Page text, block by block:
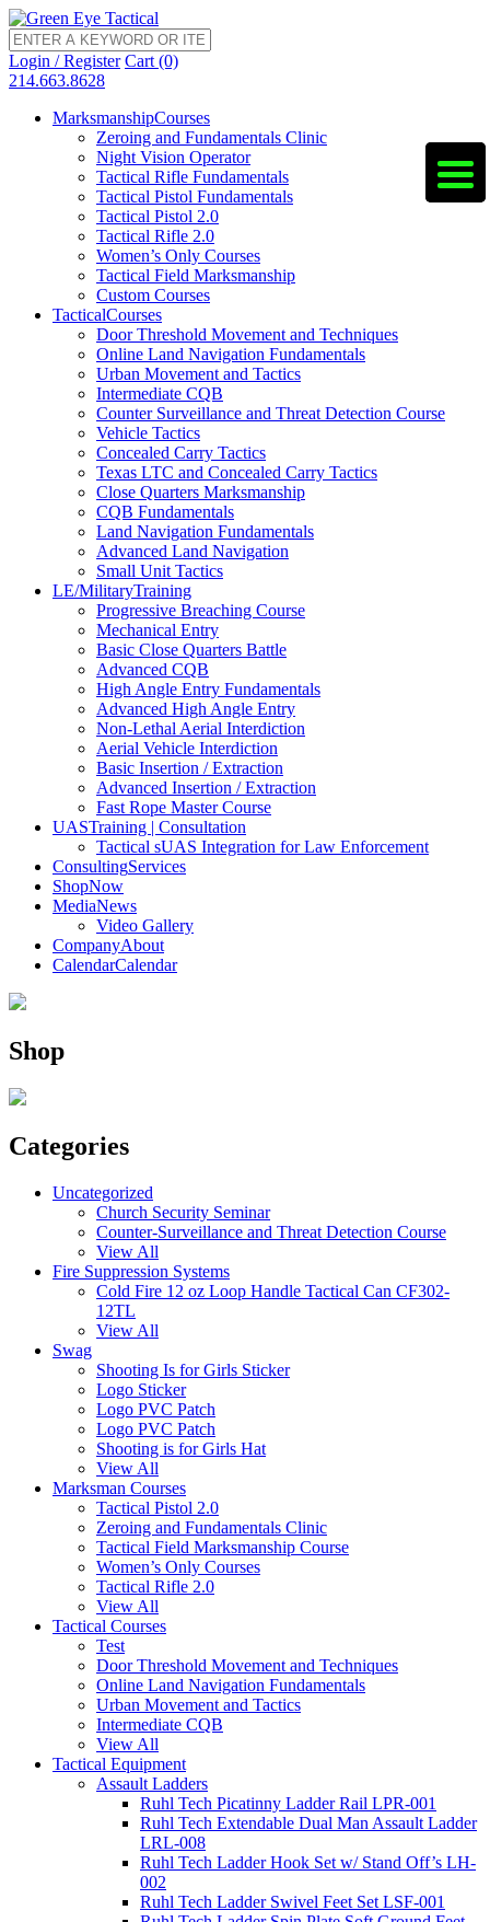
Login / Register Cart (0)
214.663.8628
MarksmanshipCourses
Zeroing and Fundamentals Clinic
Night Vision Operator
Tactical Rifle Fundamentals
Tactical Pistol Fundamentals
Tactical Pistol 2.0
Tactical Rifle 2.0
Women’s Only Courses
Tactical Field Marksmanship
Custom Courses
TacticalCourses
Door Threshold Movement and Techniques
Online Land Navigation Fundamentals
Urban Movement and Tactics
Intermediate CQB
Counter Surveillance and Threat Detection Course
Vehicle Tactics
Concealed Carry Tactics
Texas LTC and Concealed Carry Tactics
Close Quarters Marksmanship
CQB Fundamentals
Land Navigation Fundamentals
Advanced Land Navigation
Small Unit Tactics
LE/MilitaryTraining
Progressive Breaching Course
Mechanical Entry
Basic Close Quarters Battle
Advanced CQB
High Angle Entry Fundamentals
Advanced High Angle Entry
Non-Lethal Aerial Interdiction
Aerial Vehicle Interdiction
Basic Insertion / Extraction
Advanced Insertion / Extraction
Fast Rope Master Course
UASTraining | Consultation
Tactical sUAS Integration for Law Enforcement
ConsultingServices
ShopNow
MediaNews
Video Gallery
CompanyAbout
CalendarCalendar
Shop
Categories
Uncategorized
Church Security Seminar
Counter-Surveillance and Threat Detection Course
View All
Fire Suppression Systems
Cold Fire 12 oz Loop Handle Tactical Can CF302-
12TL
View All
Swag
Shooting Is for Girls Sticker
Logo Sticker
Logo PVC Patch
Logo PVC Patch
Shooting is for Girls Hat
View All
Marksman Courses
Tactical Pistol 2.0
Zeroing and Fundamentals Clinic
Tactical Field Marksmanship Course
Women’s Only Courses
Tactical Rifle 2.0
View All
Tactical Courses
Test
Door Threshold Movement and Techniques
Online Land Navigation Fundamentals
Urban Movement and Tactics
Intermediate CQB
View All
Tactical Equipment
Assault Ladders
Ruhl Tech Picatinny Ladder Rail LPR-001
Ruhl Tech Extendable Dual Man Assault Ladder
LRL-008
Ruhl Tech Ladder Hook Set w/ Stand Off’s LH-
002
Ruhl Tech Ladder Swivel Feet Set LSF-001